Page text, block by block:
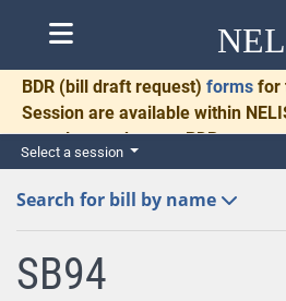
BDR (bill draft request) forms for
Session are available within
complete and return BDRs
for necessary communication
Select a session
Search for bill by name
SB94